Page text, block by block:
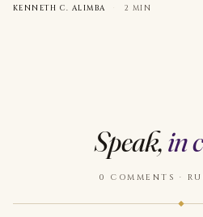
KENNETH C. ALIMBA · 2 MIN
Speak,in
0 COMMENTS ·